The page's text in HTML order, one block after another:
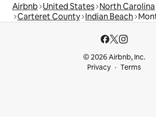
Airbnb United States North Carolina
Carteret County Indian Beach
© 2026 Airbnb, Inc.
Privacy
Terms